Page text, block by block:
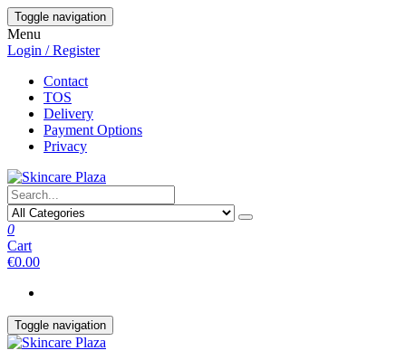
Skip
to
the
content
Toggle navigation
Menu
Login / Register
Contact
TOS
Delivery
Payment Options
Privacy
0
Cart
€0.00
Toggle navigation